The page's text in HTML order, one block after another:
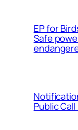
ЕP for
Safe
Public